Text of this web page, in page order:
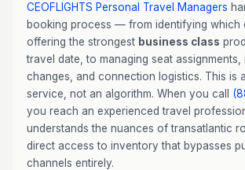
CEOFLIGHTS Personal Travel Managers
booking process — from identifying which
offering the strongest business class
travel date, to managing seat assignments,
changes, and connection logistics. This is
service, not an algorithm. When you call
you reach an experienced travel
understands the nuances of transatlantic
direct access to inventory that bypasses
channels entirely.